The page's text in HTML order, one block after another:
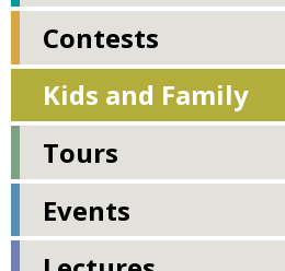
Contests
Kids and Family
Tours
Events